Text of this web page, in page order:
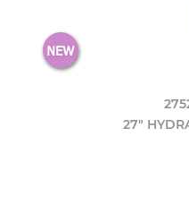
27"